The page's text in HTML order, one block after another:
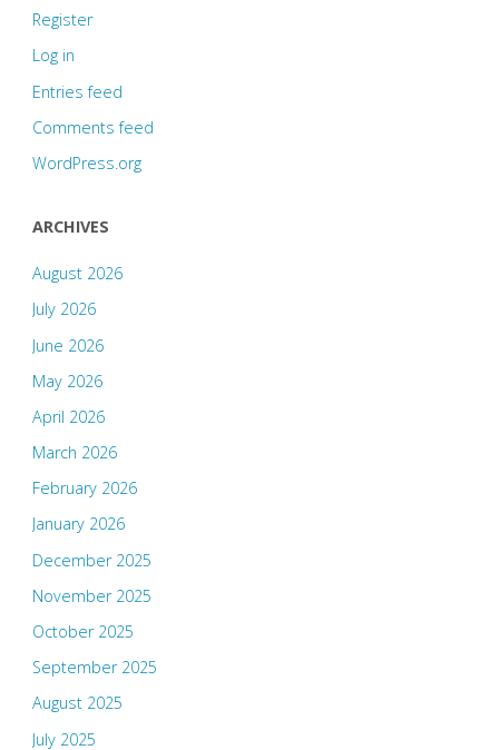
Register
Log in
Entries feed
Comments feed
WordPress.org
ARCHIVES
August 2026
July 2026
June 2026
May 2026
April 2026
March 2026
February 2026
January 2026
December 2025
November 2025
October 2025
September 2025
August 2025
July 2025